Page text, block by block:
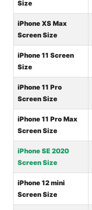
Size
iPhone XS Max
Screen Size
iPhone 11 Screen
Size
iPhone 11 Pro
Screen Size
iPhone 11 Pro Max
Screen Size
iPhone SE 2020
Screen Size
iPhone 12 mini
Screen Size